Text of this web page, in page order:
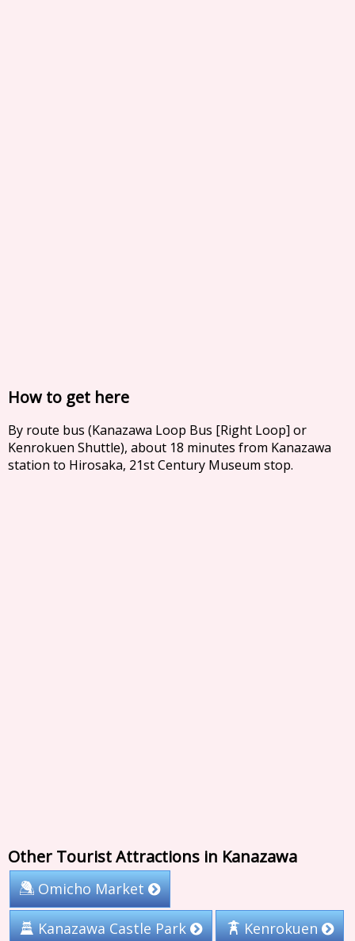
How to get here
By route bus (Kanazawa Loop Bus [Right Loop] or
Kenrokuen Shuttle), about 18 minutes from Kanazawa
station to Hirosaka, 21st Century Museum stop.
Other Tourist Attractions in Kanazawa
Omicho Market
Kanazawa Castle Park Kenrokuen